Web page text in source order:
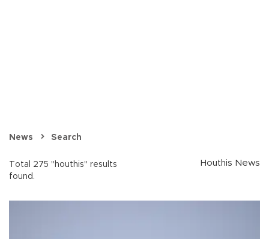
News Search
Total 275 "houthis" results
found.
Houthis News